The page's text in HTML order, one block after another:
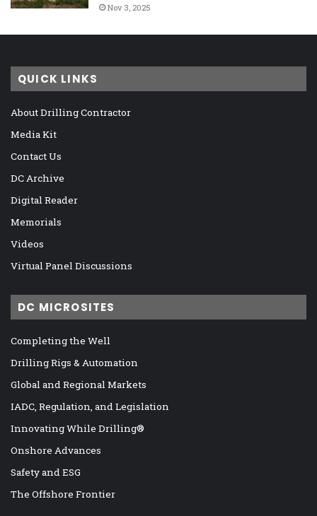
Nov 3, 2025
QUICK LINKS
About Drilling Contractor
Media Kit
Contact Us
DC Archive
Digital Reader
Memorials
Videos
Virtual Panel Discussions
DC MICROSITES
Completing the Well
Drilling Rigs & Automation
Global and Regional Markets
IADC, Regulation, and Legislation
Innovating While Drilling®
Onshore Advances
Safety and ESG
The Offshore Frontier